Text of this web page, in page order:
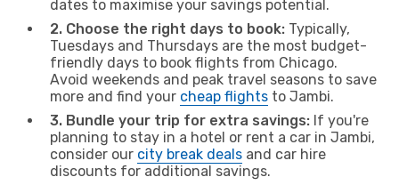
dates to maximise your savings potential.
2. Choose the right days to book: Typically,
Tuesdays and Thursdays are the most budget-
friendly days to book flights from Chicago.
Avoid weekends and peak travel seasons to save
more and find your cheap flights to Jambi.
3. Bundle your trip for extra savings: If you're
planning to stay in a hotel or rent a car in Jambi,
consider our city break deals and car hire
discounts for additional savings.